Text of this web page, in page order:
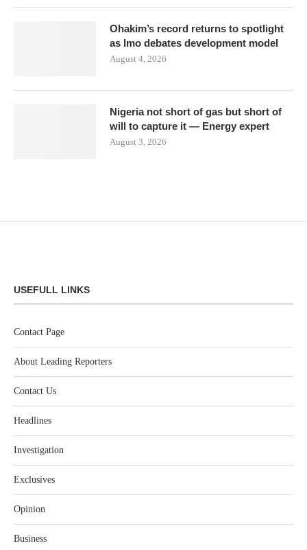
Ohakim’s record returns to spotlight
as Imo debates development model
August 4, 2026
Nigeria not short of gas but short of
will to capture it — Energy expert
August 3, 2026
USEFULL LINKS
Contact Page
About Leading Reporters
Contact Us
Headlines
Investigation
Exclusives
Opinion
Business